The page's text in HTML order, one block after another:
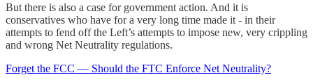
But there is also a case for government action. And it is
conservatives who have for a very long time made it - in their
attempts to fend off the Left’s attempts to impose new, very crippling
and wrong Net Neutrality regulations.
Forget the FCC — Should the FTC Enforce Net Neutrality?